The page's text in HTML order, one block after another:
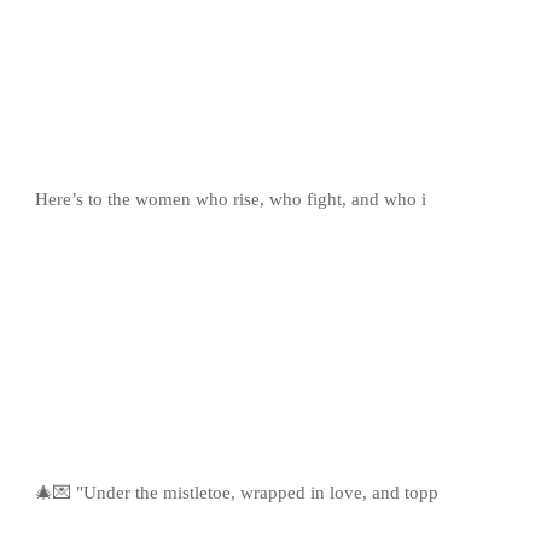
Here’s to the women who rise, who fight, and who i
🎄💌 "Under the mistletoe, wrapped in love, and topp